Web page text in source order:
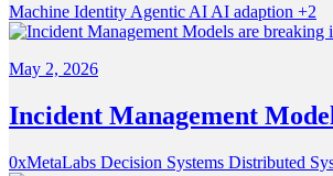
Machine Identity Agentic AI AI adaption +2
May 2, 2026
Incident Management
0xMetaLabs Decision Systems Distributed